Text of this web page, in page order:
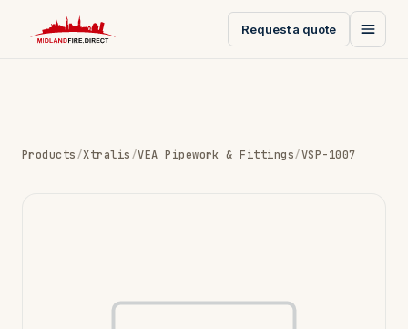
Request a quote
Products/Xtralis/VEA Pipework & Fittings/VSP-1007